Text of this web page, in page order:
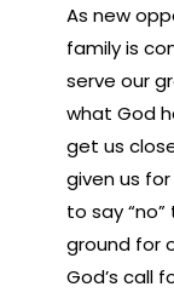
As new
family is
serve our
what God
get us
given us
to say
ground for
God’s call